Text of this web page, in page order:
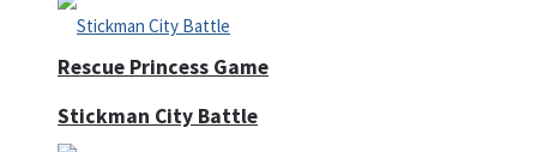
Rescue Princess Game
Stickman City Battle